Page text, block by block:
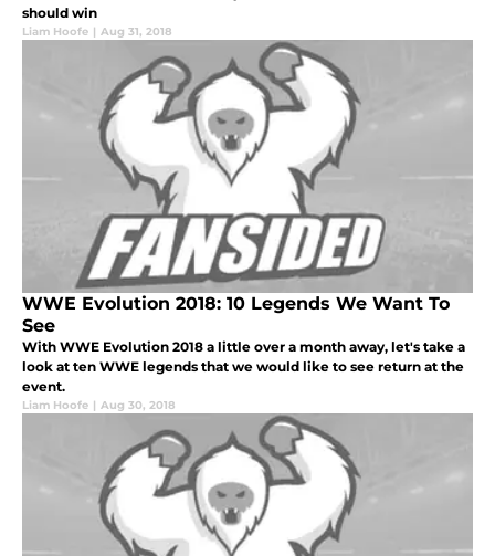
should win
Liam Hoofe | Aug 31, 2018
WWE Evolution 2018: 10 Legends We Want To
See
With WWE Evolution 2018 a little over a month away, let's take a
look at ten WWE legends that we would like to see return at the
event.
Liam Hoofe | Aug 30, 2018